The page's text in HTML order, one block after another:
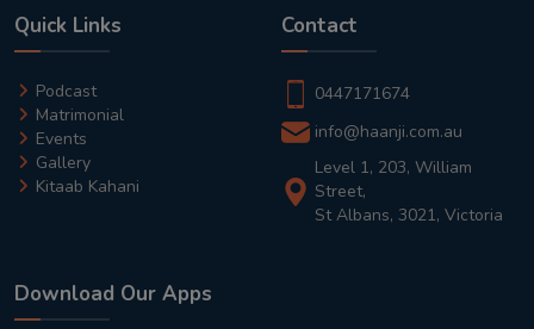
Quick Links
Podcast
Matrimonial
Events
Gallery
Kitaab Kahani
Contact
0447171674
info@haanji.com.au
Level 1, 203, William
Street,
St Albans, 3021, Victoria
Download Our Apps